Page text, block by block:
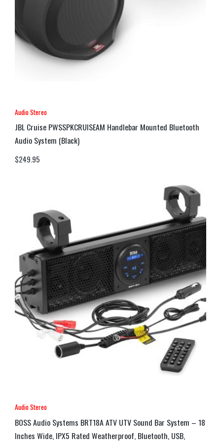
Audio Stereo
JBL Cruise PWSSPKCRUISEAM Handlebar Mounted Bluetooth
Audio System (Black)
$249.95
Audio Stereo
BOSS Audio Systems BRT18A ATV UTV Sound Bar System – 18
Inches Wide, IPX5 Rated Weatherproof, Bluetooth, USB,